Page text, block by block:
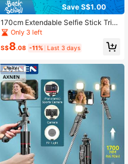
Save S$1.00
170cm Extendable Selfie Stick Trip
od With 3-Color Fill Light, Wireless
Remote Control 360° Rotation Port
able Phone Holder, Suitable For IPh
avel
Only 3 left
S$8.08 -11% Last 3 days